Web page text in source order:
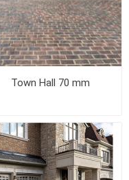
Town Hall 70 mm